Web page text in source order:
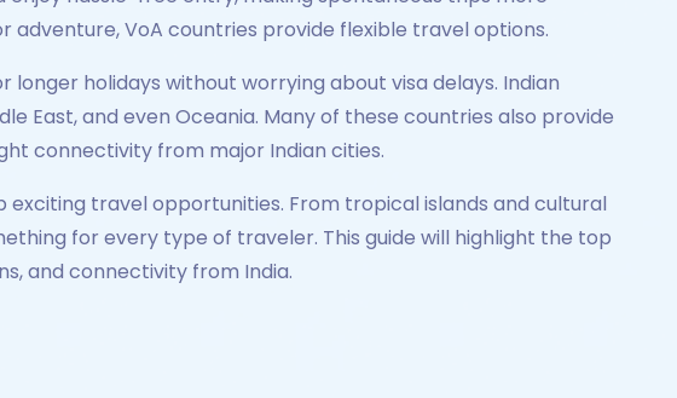
adventure, VoA countries provide flexible travel options.
holidays without worrying about visa delays. Indian
East, and even Oceania. Many of these countries also provide
connectivity from major Indian cities.
exciting travel opportunities. From tropical islands and cultural
for every type of traveler. This guide will highlight the top
and connectivity from India.